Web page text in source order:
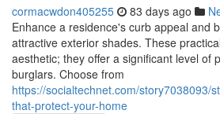
cormacwdon405255 83 days ago
Enhance a residence's curb appeal and
attractive exterior shades. These
aesthetic; they offer a significant level of
burglars. Choose from
https://socialtechnet.com/story7038093/
that-protect-your-home